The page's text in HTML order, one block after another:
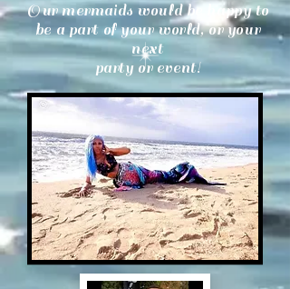
Our mermaids would be happy to
be a part of your world, or your
next
party or event!